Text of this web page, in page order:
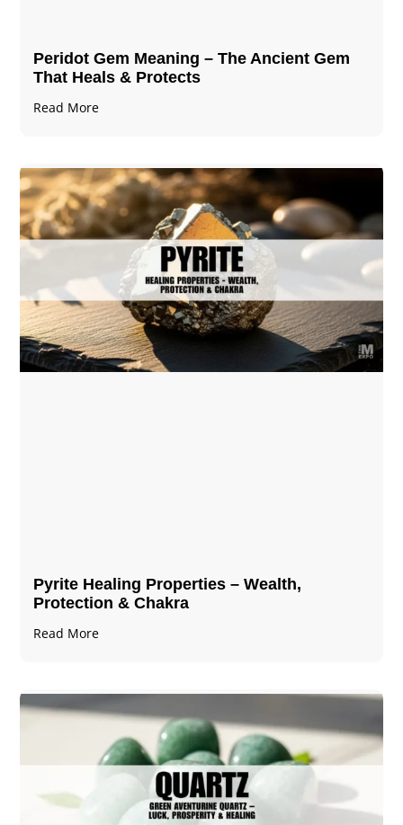
Peridot Gem Meaning – The Ancient Gem
That Heals & Protects
Read More
Pyrite Healing Properties​​​ – Wealth,
Protection & Chakra
Read More